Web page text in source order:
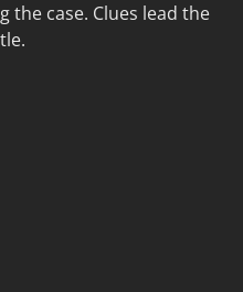
the case. Clues lead the